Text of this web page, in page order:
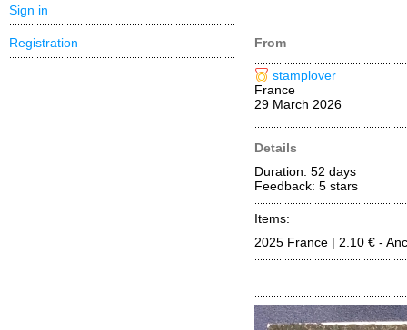
From
stamplover
France
29 March 2026
Details
Duration: 52 days
Feedback: 5 stars
Items:
2025 France | 2.10 € -
Sign in
Registration